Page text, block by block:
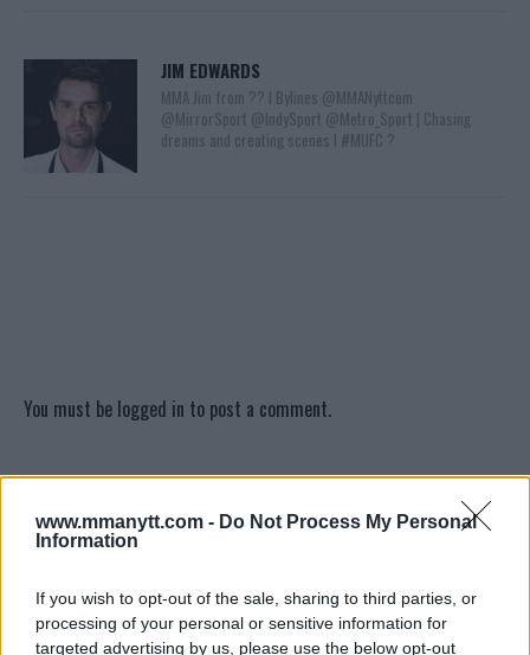
www.mmanytt.com - Do Not Process My Personal
Information
If you wish to opt-out of the sale, sharing to third parties, or
processing of your personal or sensitive information for
targeted advertising by us, please use the below opt-out
JIM EDWARDS
MMA Jim from ?? l Bylines @MMANyttcom
@MirrorSport @IndySport @Metro_Sport | Chasing
dreams and creating scenes l #MUFC ?
You must be logged in to post a comment.
TRENDING POSTS
LATEST ARTICLES
HYPE FC PLANNING DILLON DANIS VS
CHANKO ZAYNUKOV SHOWDOWN
January 13, 2026